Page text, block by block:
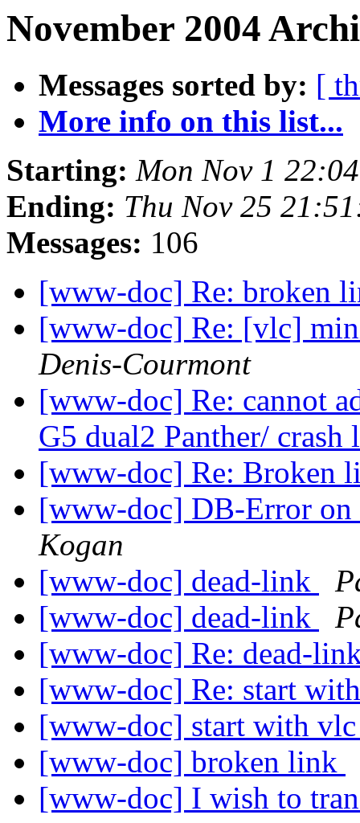
November 2004
Messages sorted by: [
More info on this list...
Starting: Mon Nov 1
Ending: Thu Nov 25
Messages: 106
[www-doc] Re: broken
[www-doc] Re: [vlc]
Denis-Courmont
[www-doc] Re: cannot
G5 dual2 Panther/
[www-doc] Re: Broken
[www-doc] DB-Error
Kogan
[www-doc] dead-link
[www-doc] dead-link
[www-doc] Re: dead-
[www-doc] Re: start
[www-doc] start with
[www-doc] broken link
[www-doc] I wish to